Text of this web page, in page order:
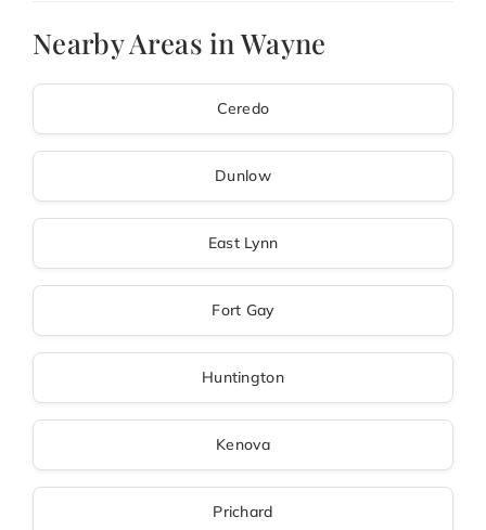
Nearby Areas in Wayne
Ceredo
Dunlow
East Lynn
Fort Gay
Huntington
Kenova
Prichard